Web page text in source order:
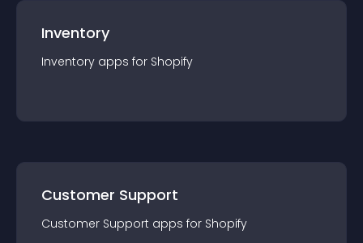
Inventory
Inventory apps for Shopify
Customer Support
Customer Support apps for Shopify